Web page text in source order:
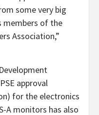
some very big
members of the
Association,”
approval
for the electronics
A monitors has also